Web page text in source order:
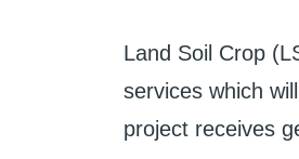
Land Soil Crop
services which
project receives